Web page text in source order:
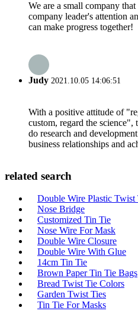
We are a small company
company leader's attention
can make progress together!
Judy 2021.10.05 14:06:51
With a positive attitude of
custom, regard the
do research and
business relationships and
related search
Double Wire Plastic Twist
Nose Bridge
Customized Tin Tie
Nose Wire For Mask
Double Wire Closure
Double Wire With Glue
14cm Tin Tie
Brown Paper Tin Tie Bags
Bread Twist Tie Colors
Garden Twist Ties
Tin Tie For Masks